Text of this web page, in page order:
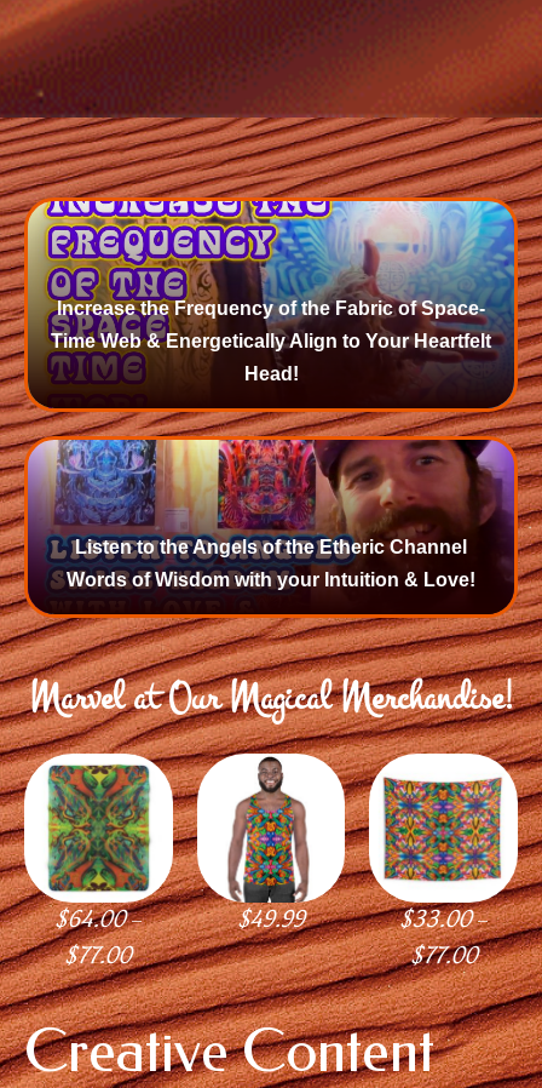
Increase the Frequency of the Fabric of Space-
Time Web & Energetically Align to Your Heartfelt
Head!
Listen to the Angels of the Etheric Channel
Words of Wisdom with your Intuition & Love!
Marvel at Our Magical Merchandise!
$64.00–
$77.00
$49.99 $33.00–
$77.00
Creative Content